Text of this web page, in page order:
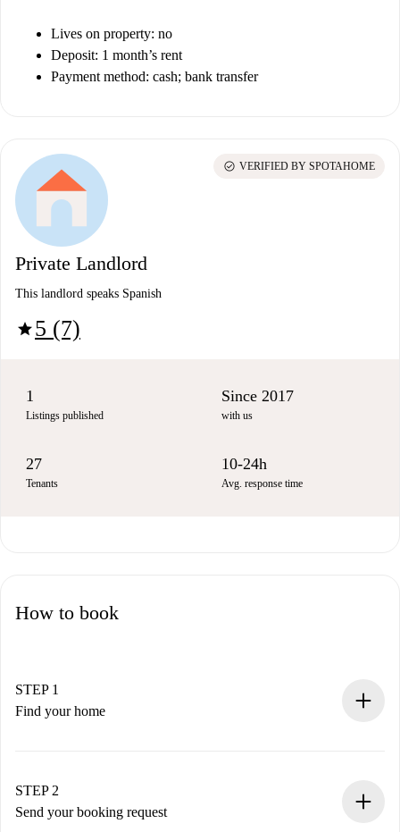
Lives on property: no
Deposit: 1 month’s rent
Payment method: cash; bank transfer
Private Landlord
This landlord speaks Spanish
star5 (7)
check_circle VERIFIED BY SPOTAHOME
1
Listings published
Since 2017
with us
27
Tenants
10-24h
Avg. response time
How to book
STEP 1
Find your home
You have all the necessary information in advance.
STEP 2
Send your booking request